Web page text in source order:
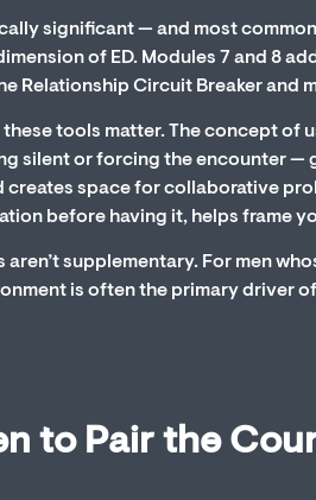
significant — and most
of ED. Modules 7 and 8
Relationship Circuit Breaker and
these tools matter. The concept of
silent or forcing the encounter
creates space for collaborative
before having it, helps frame
aren’t supplementary. For men
is often the primary driver
to Pair the